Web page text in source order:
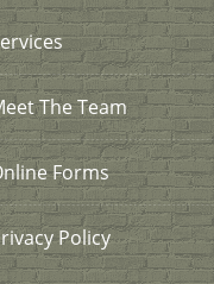
The Team
Forms
Policy